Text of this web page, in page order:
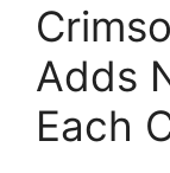
Adds
Each